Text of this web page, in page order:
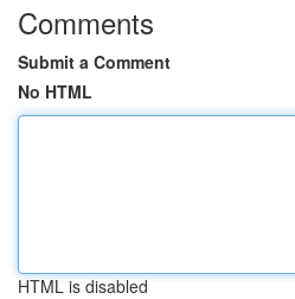
Comments
Submit a Comment
No HTML
HTML is disabled